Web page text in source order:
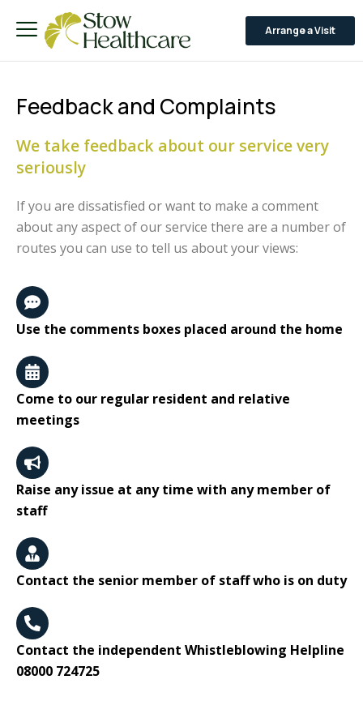
Arrange a Visit
Feedback and Complaints
We take feedback about our service very
seriously
If you are dissatisfied or want to make a comment
about any aspect of our service there are a number of
routes you can use to tell us about your views:
Use the comments boxes placed around the home
Come to our regular resident and relative
meetings
Raise any issue at any time with any member of
staff
Contact the senior member of staff who is on duty
Contact the independent Whistleblowing Helpline
08000 724725